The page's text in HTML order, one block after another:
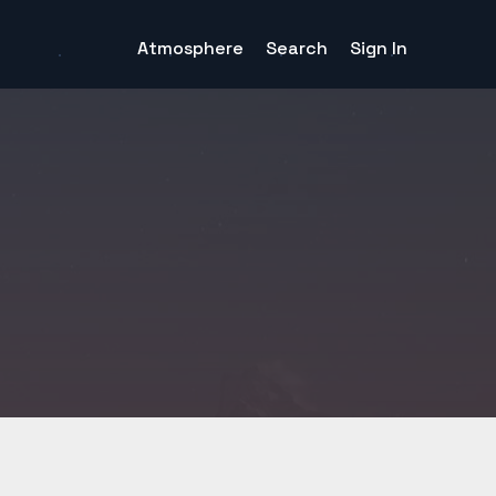
Atmosphere Search Sign In